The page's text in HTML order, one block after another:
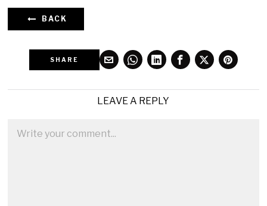
BACK
SHARE
LEAVE A REPLY